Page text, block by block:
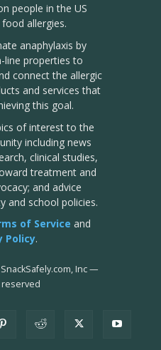
people in the US
allergies.
anaphylaxis by
line properties to
connect the allergic
and services that
this goal.
of interest to the
including news
clinical studies,
treatment and
and advice
and school policies.
of Service and
Policy.
Inc—
reserved